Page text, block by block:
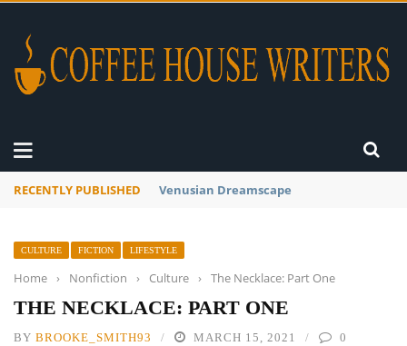
RECENTLY PUBLISHED A Global Suntan
CULTURE FICTION LIFESTYLE
Home › Nonfiction › Culture › The Necklace: Part One
THE NECKLACE: PART ONE
BY BROOKE_SMITH93 MARCH 15, 2021 0